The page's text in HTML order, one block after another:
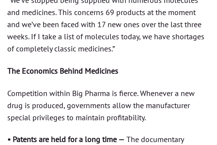
and medicines. This concerns 69 products at the moment
and we’ve been faced with 17 new ones over the last three
weeks. If I take a list of molecules today, we have shortages
of completely classic medicines.”
The Economics Behind Medicines
Competition within Big Pharma is fierce. Whenever a new
drug is produced, governments allow the manufacturer
special privileges to maintain profitability.
• Patents are held for a long time — The documentary